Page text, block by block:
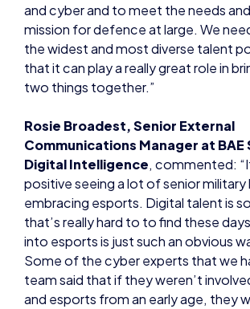
and cyber and to meet the needs
mission for defence at large. We
the widest and most diverse talent
that it can play a really great role in
two things together.”
Rosie Broadest, Senior External
Communications Manager at BAE
Digital Intelligence, commented:
positive seeing a lot of senior military
embracing esports. Digital talent is
that’s really hard to to find these
into esports is just such an obvious
Some of the cyber experts that we
team said that if they weren’t
and esports from an early age, they